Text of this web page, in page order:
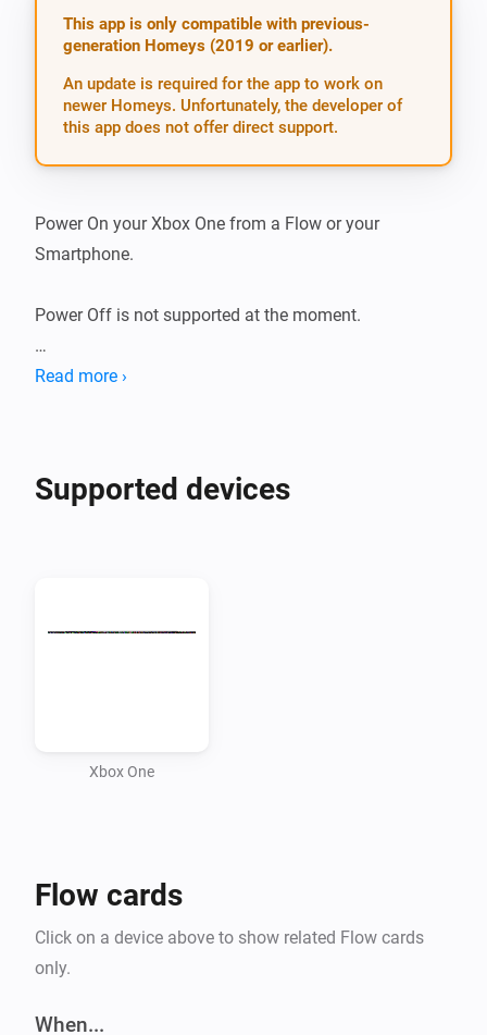
This app is only compatible with previous-
generation Homeys (2019 or earlier).
An update is required for the app to work on
newer Homeys. Unfortunately, the developer of
this app does not offer direct support.
Power On your Xbox One from a Flow or your
Smartphone.
Power Off is not supported at the moment.
THANKS
repository for more information: xboxone.
Read more ›
Supported devices
Xbox One
Flow cards
Click on a device above to show related Flow cards
only.
When...